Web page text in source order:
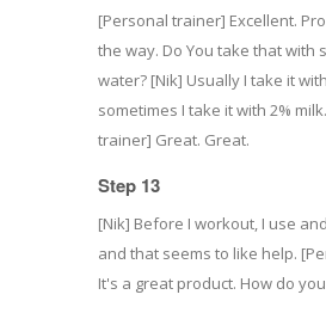
[Personal trainer] Excellent.
the way. Do You take that with
water? [Nik] Usually I take it
sometimes I take it with 2%
trainer] Great. Great.
Step 13
[Nik] Before I workout, I use
and that seems to like help.
It's a great product. How do